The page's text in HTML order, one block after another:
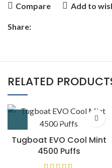
Compare Add to
Share:
RELATED
Tugboat EVO Cool Mint
4500 Puffs